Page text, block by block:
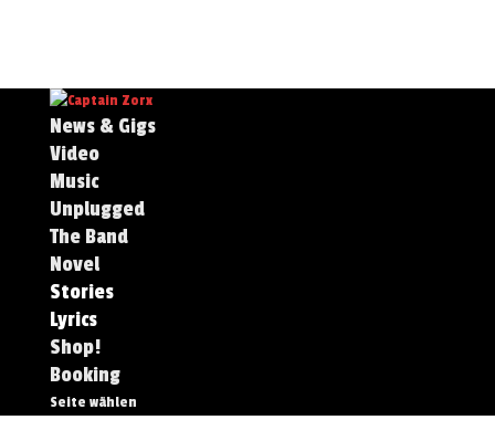
News & Gigs
Video
Music
Unplugged
The Band
Novel
Stories
Lyrics
Shop!
Booking
Seite wählen